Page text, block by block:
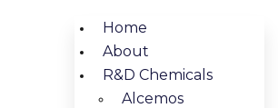
Home
About
R&D Chemicals
Alcemos